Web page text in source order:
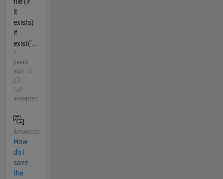
file (if
it
exists)
if
exist('...
2
years
ago | 0
accepted
Answered
How
do I
save
the